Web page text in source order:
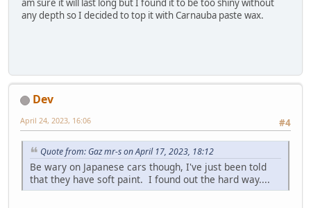
am sure it will last long but I found it to be too shiny without
any depth so I decided to top it with Carnauba paste wax.
Dev
#4
April 24, 2023, 16:06
Quote from: Gaz mr-s on April 17, 2023, 18:12
Be wary on Japanese cars though, I've just been told
that they have soft paint. I found out the hard way....